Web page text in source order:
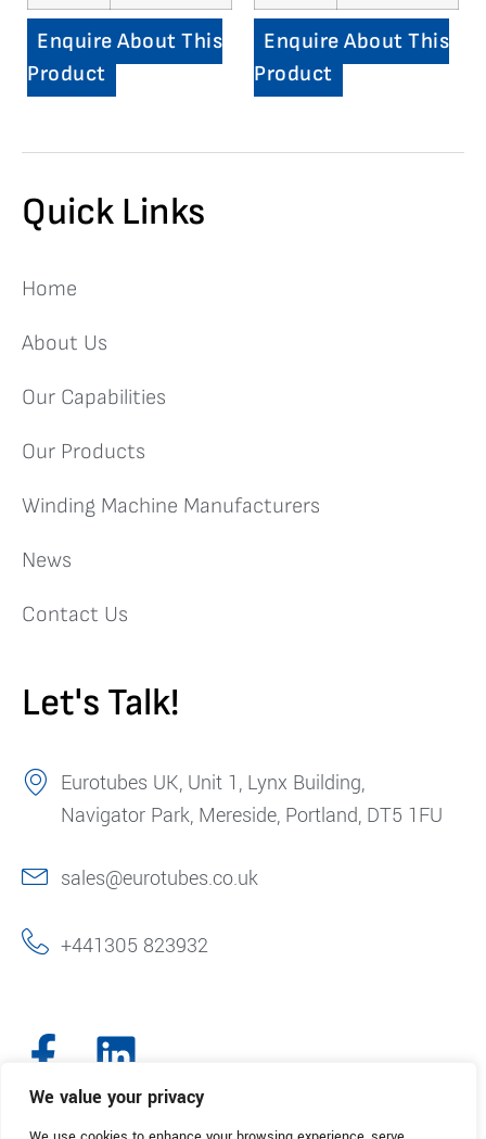
We value your privacy
Enquire About This
Product
Enquire About This
Product
Quick Links
Home
About Us
Our Capabilities
Our Products
Winding Machine Manufacturers
News
Contact Us
Let's Talk!
Eurotubes UK, Unit 1, Lynx Building,
Navigator Park, Mereside, Portland, DT5 1FU
sales@eurotubes.co.uk
+441305 823932